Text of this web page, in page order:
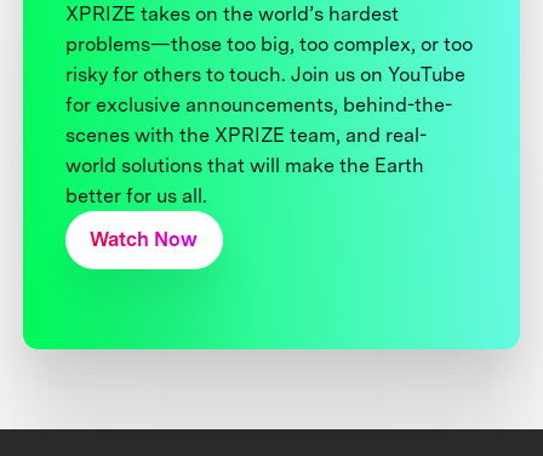
XPRIZE takes on the world’s hardest
problems—those too big, too complex, or too
risky for others to touch. Join us on YouTube
for exclusive announcements, behind-the-
scenes with the XPRIZE team, and real-
world solutions that will make the Earth
better for us all.
Watch Now